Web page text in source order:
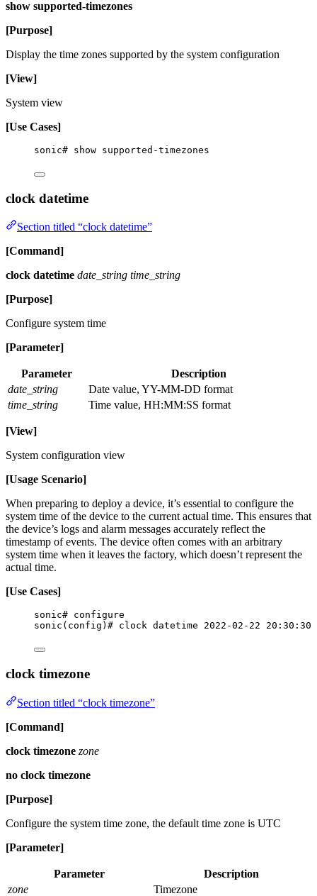
show supported-timezones
[Purpose]
Display the time zones supported by the system configuration
[View]
System view
[Use Cases]
sonic# show supported-timezones
clock datetime
Section titled “clock datetime”
[Command]
clock datetime date_string time_string
[Purpose]
Configure system time
[Parameter]
Parameter
Description
date_string
Date value, YY-MM-DD format
time_string
Time value, HH:MM:SS format
[View]
System configuration view
[Usage Scenario]
When preparing to deploy a device, it’s essential to configure the
system time of the device to the current actual time. This ensures that
the device’s logs and alarm messages accurately reflect the
timestamp of events. The device often comes with an arbitrary
system time when it leaves the factory, which doesn’t represent the
actual time.
[Use Cases]
sonic# configure
sonic(config)# clock datetime 2022-02-22 20:30:30
clock timezone
Section titled “clock timezone”
[Command]
clock timezone zone
no clock timezone
[Purpose]
Configure the system time zone, the default time zone is UTC
[Parameter]
Parameter
Description
zone
Timezone